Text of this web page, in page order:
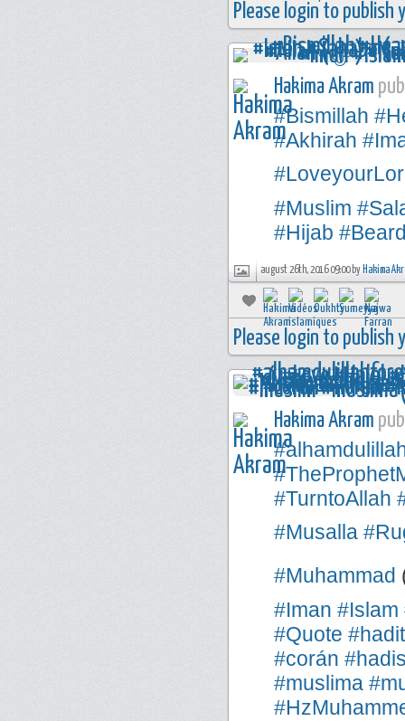
Please login to publish
Hakima Akram
#Bismillah
#Akhirah
#Muslim
#Hijab
august 26th, 2016 09:00 by Hakima
Please login to publish
Hakima Akram
#TurntoAllah
#Musalla
#Muhammad
#Iman #Islam
#Quote
#corán
#muslima